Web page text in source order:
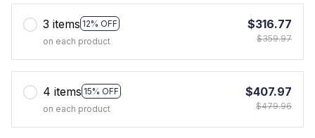
3 items 12% OFF
on each product
$316.77
$359.97
4 items 15% OFF
on each product
$407.97
$479.96